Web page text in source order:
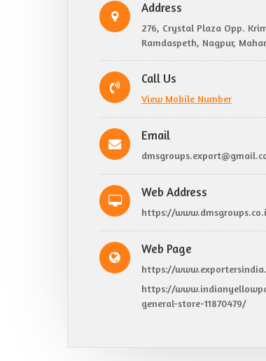
Address
276, Crystal Plaza Opp.
Ramdaspeth, Nagpur,
Call Us
View Mobile Number
Email
Web Address
https://
Web Page
https://
https://
general-store-11870479/